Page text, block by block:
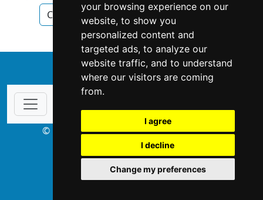
your browsing experience on our
website, to show you
personalized content and
targeted ads, to analyze our
website traffic, and to understand
where our visitors are coming
from.
I agree
I decline
Change my preferences
Construction Renovations in Moncton
↑
© Copyright 2003-2026 ProsForHome.ca
NIDI Associates
ProsForHome USA